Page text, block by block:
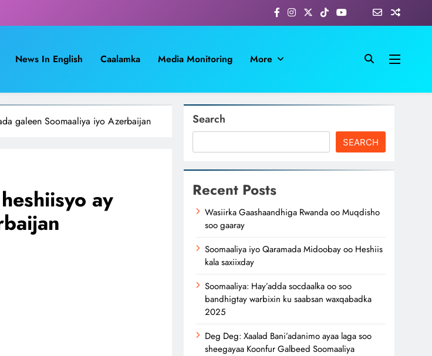
News In English Caalamka Media Monitoring More
galeen Soomaaliya iyo Azerbaijan
ay
Search
SEARCH
Recent Posts
Wasiirka Gaashaandhiga Rwanda oo Muqdisho
soo gaaray
Soomaaliya iyo Qaramada Midoobay oo Heshiis
kala saxiixday
Soomaaliya: Hay’adda socdaalka oo soo
bandhigtay warbixin ku saabsan waxqabadka
2025
Deg Deg: Xaalad Bani’adanimo ayaa laga soo
sheegayaa Koonfur Galbeed Soomaaliya